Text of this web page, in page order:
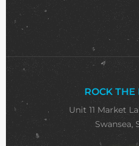
ROCK THE
Unit 11 Market
Swansea,